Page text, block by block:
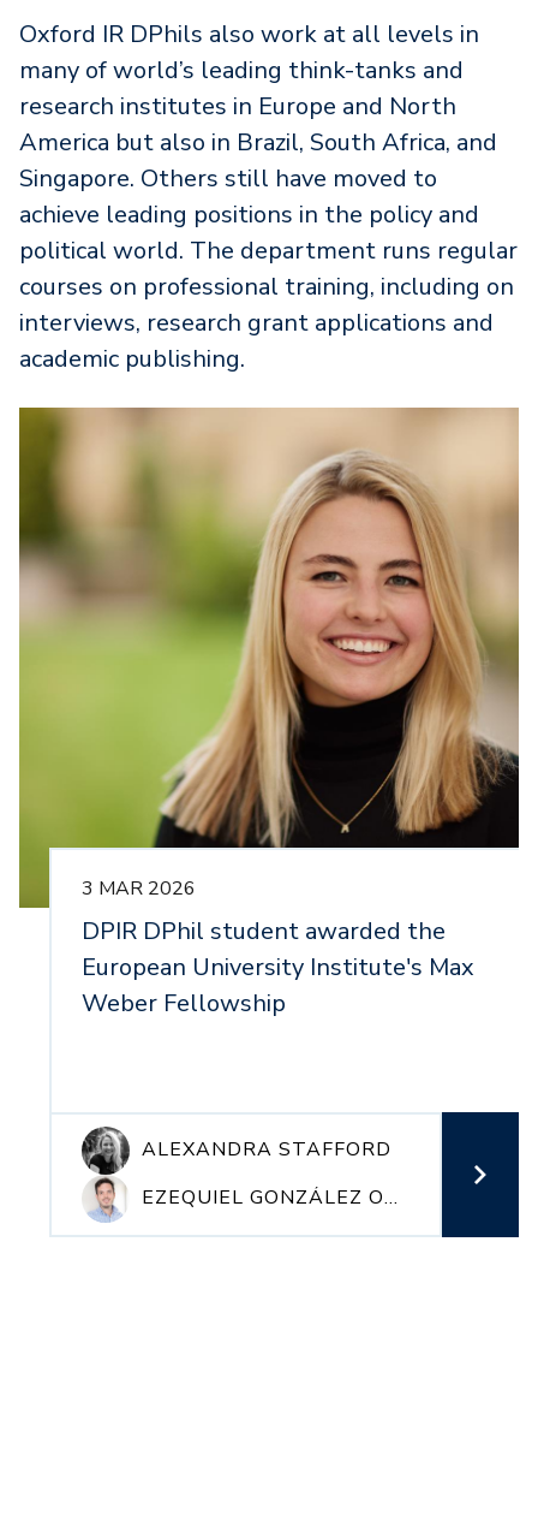
Oxford IR DPhils also work at all levels in
many of world’s leading think-tanks and
research institutes in Europe and North
America but also in Brazil, South Africa, and
Singapore. Others still have moved to
achieve leading positions in the policy and
political world. The department runs regular
courses on professional training, including on
interviews, research grant applications and
academic publishing.
Image
3 MAR 2026
DPIR DPhil student awarded the
European University Institute's Max
Weber Fellowship
ALEXANDRA STAFFORD
EZEQUIEL GONZÁLEZ OCANTOS